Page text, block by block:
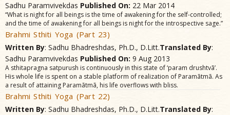
Sadhu Paramvivekdas Published On: 22 Mar 2014
“What is night for all beings is the time of awakening for the self-controlled;
and the time of awakening for all beings is night for the introspective sage.”
Brahmi Sthiti Yoga (Part 23)
Written By: Sadhu Bhadreshdas, Ph.D., D.Litt.Translated By:
Sadhu Paramvivekdas Published On: 9 Aug 2013
A sthitapragna satpurush is continuously in this state of ‘param drushtvã’.
His whole life is spent on a stable platform of realization of Paramãtmã. As
a result of attaining Paramãtmã, his life overflows with bliss.
Brahmi Sthiti Yoga (Part 22)
Written By: Sadhu Bhadreshdas, Ph.D., D.Litt.Translated By: